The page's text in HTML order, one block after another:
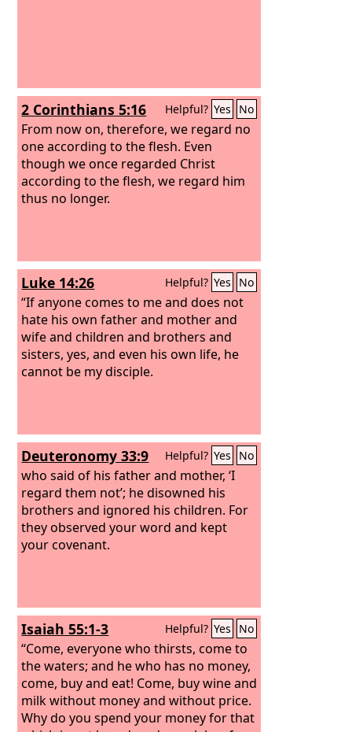
2 Corinthians 5:16 Helpful? Yes No
From now on, therefore, we regard no
one according to the flesh. Even
though we once regarded Christ
according to the flesh, we regard him
thus no longer.
Luke 14:26 Helpful? Yes No
“If anyone comes to me and does not
hate his own father and mother and
wife and children and brothers and
sisters, yes, and even his own life, he
cannot be my disciple.
Deuteronomy 33:9 Helpful? Yes No
who said of his father and mother, ‘I
regard them not’; he disowned his
brothers and ignored his children. For
they observed your word and kept
your covenant.
Isaiah 55:1-3 Helpful? Yes No
“Come, everyone who thirsts, come to
the waters; and he who has no money,
come, buy and eat! Come, buy wine and
milk without money and without price.
Why do you spend your money for that